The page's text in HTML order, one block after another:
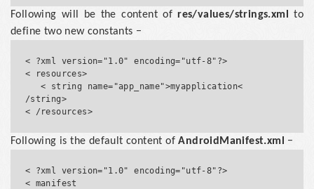
Following will be the content ofres/values/strings.xml
to
define two new constants −
< ?xml version="1.0" encoding="utf-8"?>
< resources>
   < string name="app_name">myapplication<
/string>
Following is the default content ofAndroidManifest.xml −
< ?xml version="1.0" encoding="utf-8"?>
< manifest